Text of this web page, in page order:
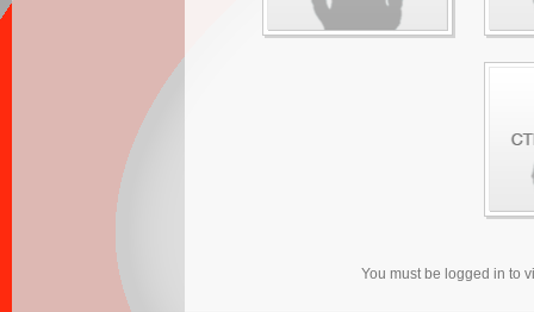
You must be logged in to